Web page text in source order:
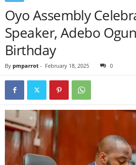
Oyo Assembly
Speaker, Adebo
Birthday
By pmparrot - February 18, 2025 0